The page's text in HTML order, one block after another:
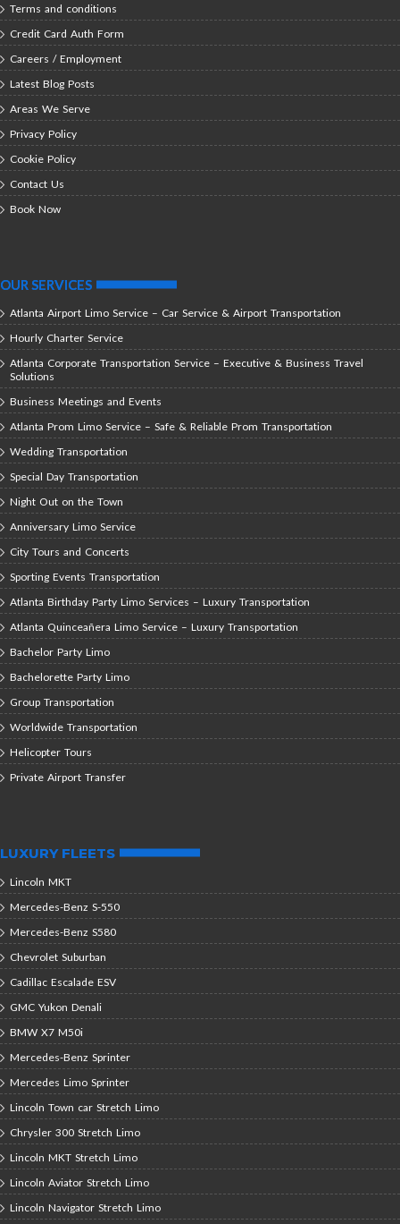
Terms and conditions
Credit Card Auth Form
Careers / Employment
Latest Blog Posts
Areas We Serve
Privacy Policy
Cookie Policy
Contact Us
Book Now
OUR SERVICES
Atlanta Airport Limo Service – Car Service & Airport Transportation
Hourly Charter Service
Atlanta Corporate Transportation Service – Executive & Business Travel
Solutions
Business Meetings and Events
Atlanta Prom Limo Service – Safe & Reliable Prom Transportation
Wedding Transportation
Special Day Transportation
Night Out on the Town
Anniversary Limo Service
City Tours and Concerts
Sporting Events Transportation
Atlanta Birthday Party Limo Services – Luxury Transportation
Atlanta Quinceañera Limo Service – Luxury Transportation
Bachelor Party Limo
Bachelorette Party Limo
Group Transportation
Worldwide Transportation
Helicopter Tours
Private Airport Transfer
LUXURY FLEETS
Lincoln MKT
Mercedes-Benz S-550
Mercedes-Benz S580
Chevrolet Suburban
Cadillac Escalade ESV
GMC Yukon Denali
BMW X7 M50i
Mercedes-Benz Sprinter
Mercedes Limo Sprinter
Lincoln Town car Stretch Limo
Chrysler 300 Stretch Limo
Lincoln MKT Stretch Limo
Lincoln Aviator Stretch Limo
Lincoln Navigator Stretch Limo